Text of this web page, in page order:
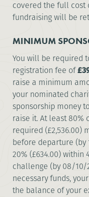
covered the full cost
fundraising will be
MINIMUM
You will be required
registration fee of
raise a minimum
your nominated
sponsorship money
raise it. At least
required (£2,536.00)
before departure (by
20% (£634.00)
challenge (by 08/10/
necessary funds,
the balance of your